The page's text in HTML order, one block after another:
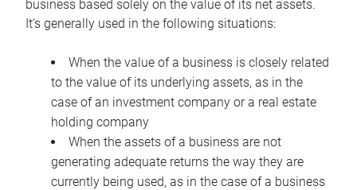
business based solely on the value of its net assets.
It’s generally used in the following situations:
When the value of a business is closely related
to the value of its underlying assets, as in the
case of an investment company or a real estate
holding company
When the assets of a business are not
generating adequate returns the way they are
currently being used, as in the case of a business